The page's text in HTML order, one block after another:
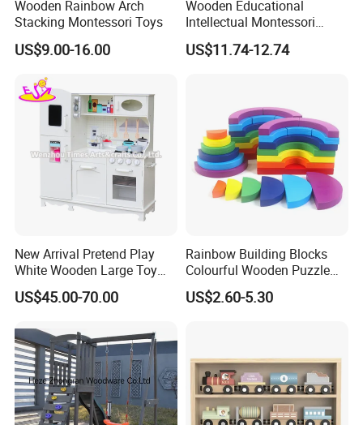
Wooden Rainbow Arch
Stacking Montessori Toys
US$9.00-16.00
Wooden Educational
Intellectual Montessori
Wholesale Baby Kids
Children DIY Toys Railway
US$11.74-12.74
New Arrival Pretend Play
White Wooden Large Toy
Kitchen for Kids 10%off
W10c409
US$45.00-70.00
Rainbow Building Blocks
Colourful Wooden Puzzle
Montessori Toys
US$2.60-5.30